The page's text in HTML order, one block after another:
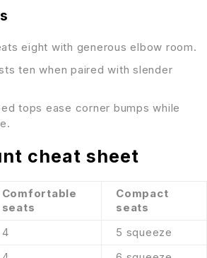
eight with generous elbow room.
ten when paired with slender
tops ease corner bumps while
cheat sheet
Comfortable
seats
Compact
seats
4
5 squeeze